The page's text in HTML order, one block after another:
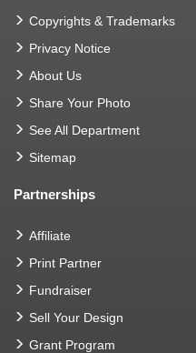
Copyrights & Trademarks
Privacy Notice
About Us
Share Your Photo
See All Department
Sitemap
Partnerships
Affiliate
Print Partner
Fundraiser
Sell Your Design
Grant Program